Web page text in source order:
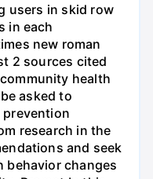
users in skid row
in each
new roman
2 sources cited
health
asked to
research in the
and seek
behavior changes